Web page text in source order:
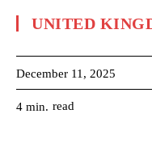
UNITED
December 11, 2025
4 min. read